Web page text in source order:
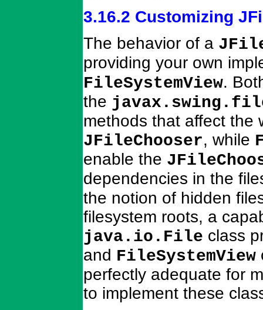
3.16.2 Customizing
The behavior of a
providing your own
FileSystemView.
the
methods that affect the
JFileChooser, while
enable the
dependencies in the
the notion of hidden
filesystem roots, a
java.io.File class
and FileSystemView
perfectly adequate for
to implement these